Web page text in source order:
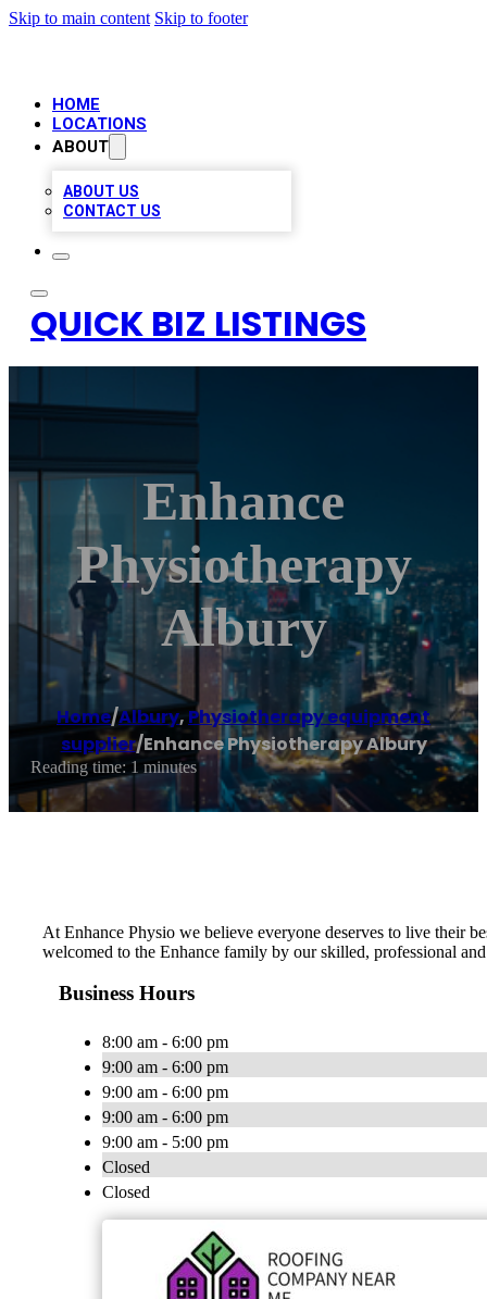
Skip to main content Skip to footer
HOME
LOCATIONS
ABOUT
ABOUT US
CONTACT US
QUICK BIZ LISTINGS
Enhance
Physiotherapy
Albury
Home/Albury, Physiotherapy equipment
supplier/Enhance Physiotherapy Albury
Reading time: 1 minutes
At Enhance Physio we believe everyone deserves to live their
welcomed to the Enhance family by our skilled, professional
Business Hours
8:00 am - 6:00 pm
9:00 am - 6:00 pm
9:00 am - 6:00 pm
9:00 am - 6:00 pm
9:00 am - 5:00 pm
Closed
Closed